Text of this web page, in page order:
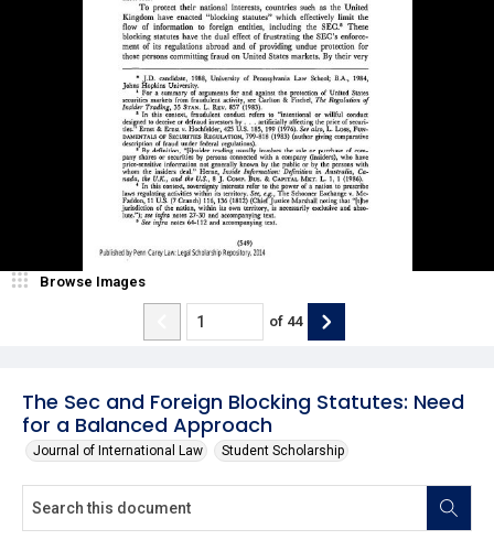
The Sec and Foreign Blocking Statutes: Need
for a Balanced Approach
Journal of International Law Student Scholarship
Browse Images
of 44